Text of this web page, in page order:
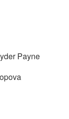
Payne